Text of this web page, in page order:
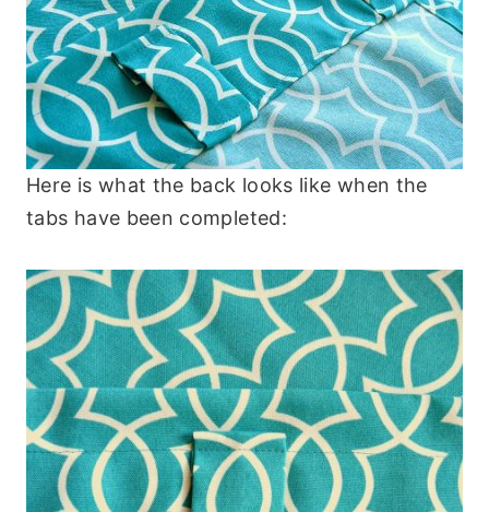
Here is what the back looks like when the
tabs have been completed: